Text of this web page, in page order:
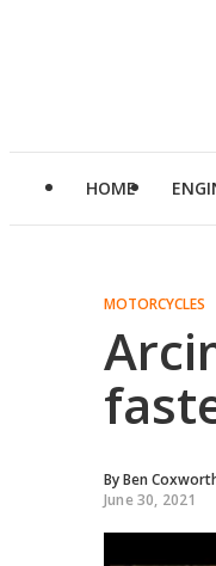
HOME
MOTORCYCLES
ByBen
June 30, 2021